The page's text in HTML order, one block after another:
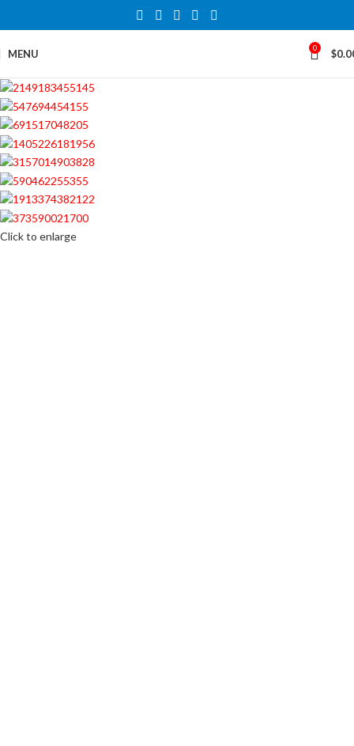
MENU 0 $
Click to enlarge